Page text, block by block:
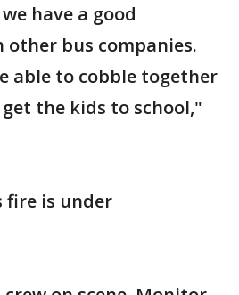
have a good
bus companies.
able to cobble together
the kids to school,"
fire is under